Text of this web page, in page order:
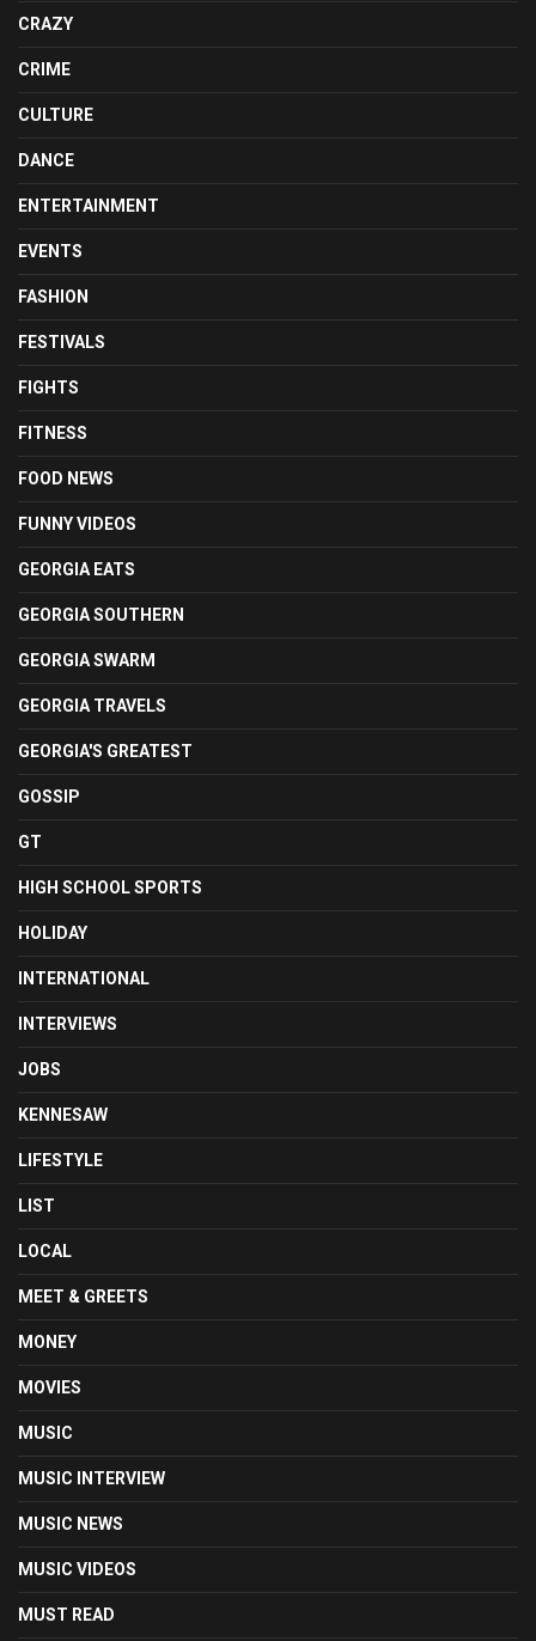
CRAZY
CRIME
CULTURE
DANCE
ENTERTAINMENT
EVENTS
FASHION
FESTIVALS
FIGHTS
FITNESS
FOOD NEWS
FUNNY VIDEOS
GEORGIA EATS
GEORGIA SOUTHERN
GEORGIA SWARM
GEORGIA TRAVELS
GEORGIA'S GREATEST
GOSSIP
GT
HIGH SCHOOL SPORTS
HOLIDAY
INTERNATIONAL
INTERVIEWS
JOBS
KENNESAW
LIFESTYLE
LIST
LOCAL
MEET & GREETS
MONEY
MOVIES
MUSIC
MUSIC INTERVIEW
MUSIC NEWS
MUSIC VIDEOS
MUST READ